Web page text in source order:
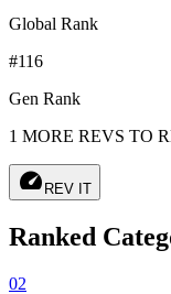
Global Rank
#116
Gen Rank
1 MORE REVS TO
speed REV IT
Ranked
02